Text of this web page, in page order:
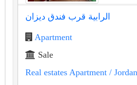
الرابية قرب فندق ديزان
Apartment
Sale
Real estates Apartment / Jordan